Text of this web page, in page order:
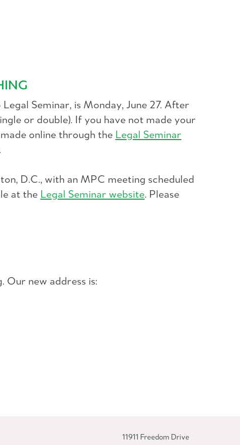
Seminar, is Monday, June 27. After
or double). If you have not made your
online through the Legal Seminar
D.C., with an MPC meeting scheduled
at the Legal Seminar website. Please
Our new address is:
11911 Freedom Drive